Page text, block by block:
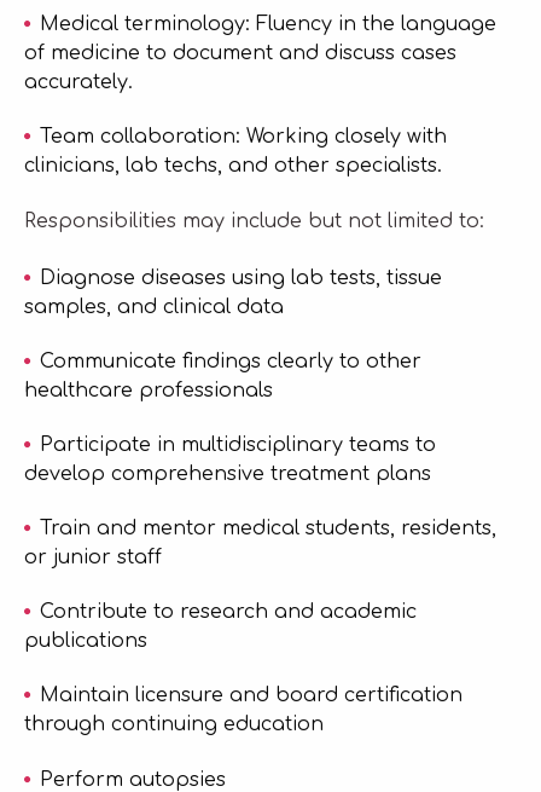
Medical terminology: Fluency in the language
of medicine to document and discuss cases
accurately.
Team collaboration: Working closely with
clinicians, lab techs, and other specialists.
Responsibilities may include but not limited to:
Diagnose diseases using lab tests, tissue
samples, and clinical data
Communicate findings clearly to other
healthcare professionals
Participate in multidisciplinary teams to
develop comprehensive treatment plans
Train and mentor medical students, residents,
or junior staff
Contribute to research and academic
publications
Maintain licensure and board certification
through continuing education
Perform autopsies